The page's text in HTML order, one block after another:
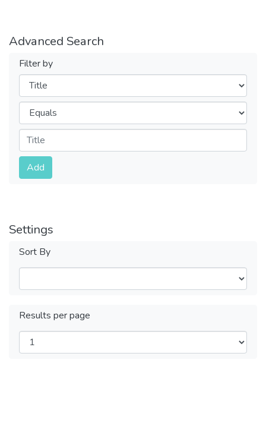
Advanced Search
Filter by
Filters
Operators
Submit
Add
Settings
Sort By
Results per page